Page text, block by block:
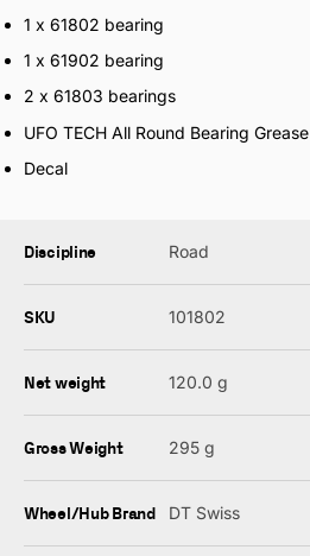
1 x 61802 bearing
1 x 61902 bearing
2 x 61803 bearings
UFO TECH All Round Bearing Grease
Decal
Discipline Road
SKU 101802
Net weight 120.0 g
Gross Weight 295 g
Wheel/Hub Brand DT Swiss